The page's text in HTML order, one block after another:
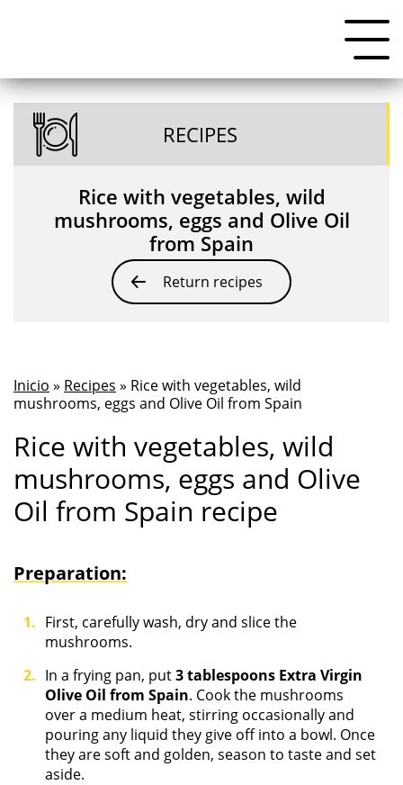
RECIPES
Rice with vegetables, wild
mushrooms, eggs and Olive Oil
from Spain
Return recipes
Inicio » Recipes » Rice with vegetables, wild
mushrooms, eggs and Olive Oil from Spain
Rice with vegetables, wild
mushrooms, eggs and Olive
Oil from Spain recipe
Preparation:
First, carefully wash, dry and slice the
mushrooms.
In a frying pan, put3 tablespoons Extra Virgin
Olive Oil from Spain. Cook the mushrooms
over a medium heat, stirring occasionally and
pouring any liquid they give off into a bowl. Once
they are soft and golden, season to taste and set
aside.